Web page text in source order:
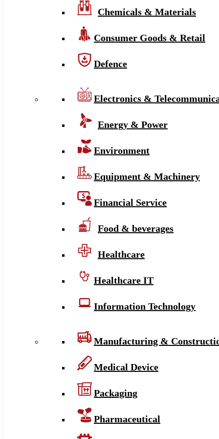
Chemicals & Materials
Consumer Goods & Retail
Defence
Electronics &
Energy & Power
Environment
Equipment & Machinery
Financial Service
Food & beverages
Healthcare
Healthcare IT
Information Technology
Manufacturing &
Medical Device
Packaging
Pharmaceutical